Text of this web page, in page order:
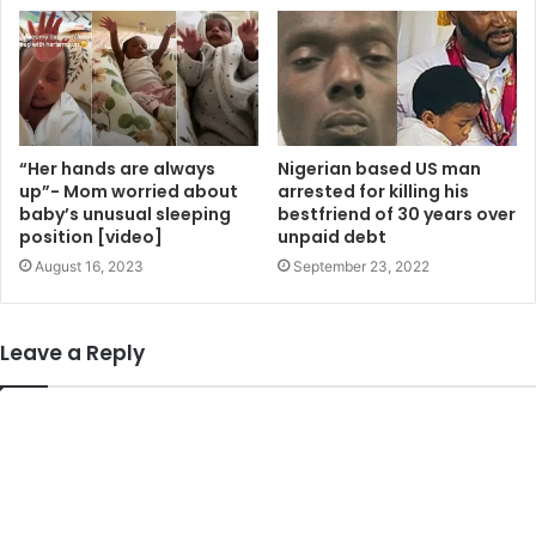
“Her hands are always
up”- Mom worried about
baby’s unusual sleeping
position [video]
August 16, 2023
Nigerian based US man
arrested for killing his
bestfriend of 30 years over
unpaid debt
September 23, 2022
Leave a Reply